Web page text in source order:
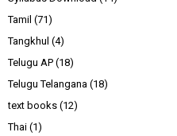
Tamil (71)
Tangkhul (4)
Telugu AP (18)
Telugu Telangana (18)
text books (12)
Thai (1)